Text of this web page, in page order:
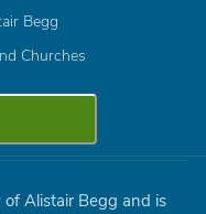
Begg
Churches
Alistair Begg and is